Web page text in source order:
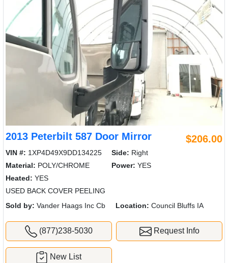
2013 Peterbilt 587 Door Mirror $206.00
VIN #: 1XP4D49X9DD134225 Side: Right
Material: POLY/CHROME Power: YES
Heated: YES
USED BACK COVER PEELING
Sold by: Vander Haags Inc Cb Location: Council Bluffs IA
(877)238-5030 Request Info
New List